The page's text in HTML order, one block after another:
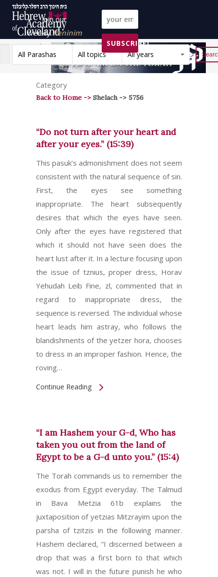
Join our
weeklyPeninim
on the Torah list!
SUBSCRIBE!
All Parashas
All topics All years Reset
Category
Back to Home -> Shelach -> 5756
“Do not turn after your heart and
after your eyes.” (15:39)
This pasuk’s admonishment does not seem
consistent with the natural sequence of sin.
First, the eyes see something
inappropriate. The heart subsequently
desires that which the eyes have seen.
Only after the eyes have registered that
which it should not have seen does the
heart lust after it. In a lecture focusing upon
the issue of tznius, proper dress, Horav
Yehudah Leib Fine, zl, commented that in
regard to inappropriate dress, the
sequence is reversed. The individual whose
heart leads him astray, who follows the
blandishments of the yetzer hora, chooses
to dress in an improper fashion. Hence, the
roving…
Continue Reading
“I am Hashem your G-d, Who has
taken you out from the land of
Egypt to be a G-d unto you.” (15:4)
The Torah commands us to remember the
exodus from Egypt everyday. The Talmud
in Bava Metzia 61b explains the
juxtaposition of yetzias Mitzrayim upon the
parsha of tzitzis in the following manner.
Hashem declared, “I discerned between a
drop that was a first born to that which
was not. I will in the future punish he who